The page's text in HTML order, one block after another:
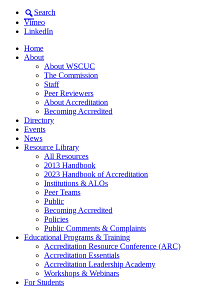
Search
Vimeo
LinkedIn
Home
About
About WSCUC
The Commission
Staff
Peer Reviewers
About Accreditation
Becoming Accredited
Directory
Events
News
Resource Library
All Resources
2013 Handbook
2023 Handbook of Accreditation
Institutions & ALOs
Peer Teams
Public
Becoming Accredited
Policies
Public Comments & Complaints
Educational Programs & Training
Accreditation Resource Conference (ARC)
Accreditation Essentials
Accreditation Leadership Academy
Workshops & Webinars
For Students